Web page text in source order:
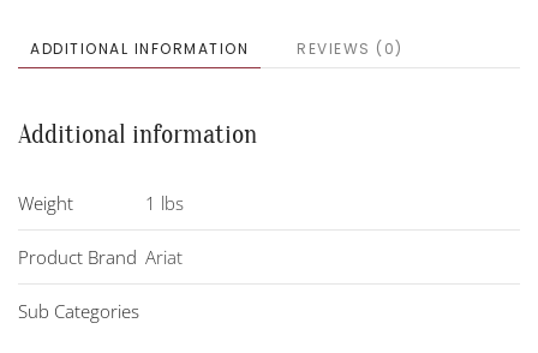
quantity
ADDITIONAL INFORMATION REVIEWS (0)
Additional information
Weight 1 lbs
Product Brand Ariat
Sub Categories